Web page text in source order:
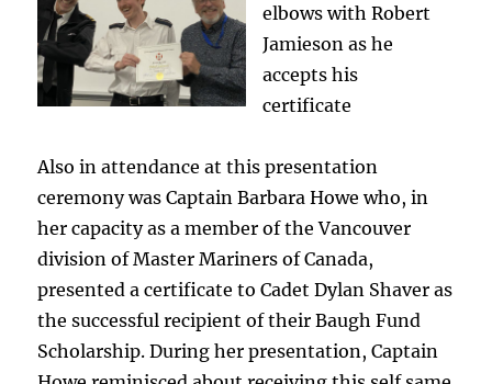
elbows with Robert
Jamieson as he
accepts his
certificate
Also in attendance at this presentation
ceremony was Captain Barbara Howe who, in
her capacity as a member of the Vancouver
division of Master Mariners of Canada,
presented a certificate to Cadet Dylan Shaver as
the successful recipient of their Baugh Fund
Scholarship. During her presentation, Captain